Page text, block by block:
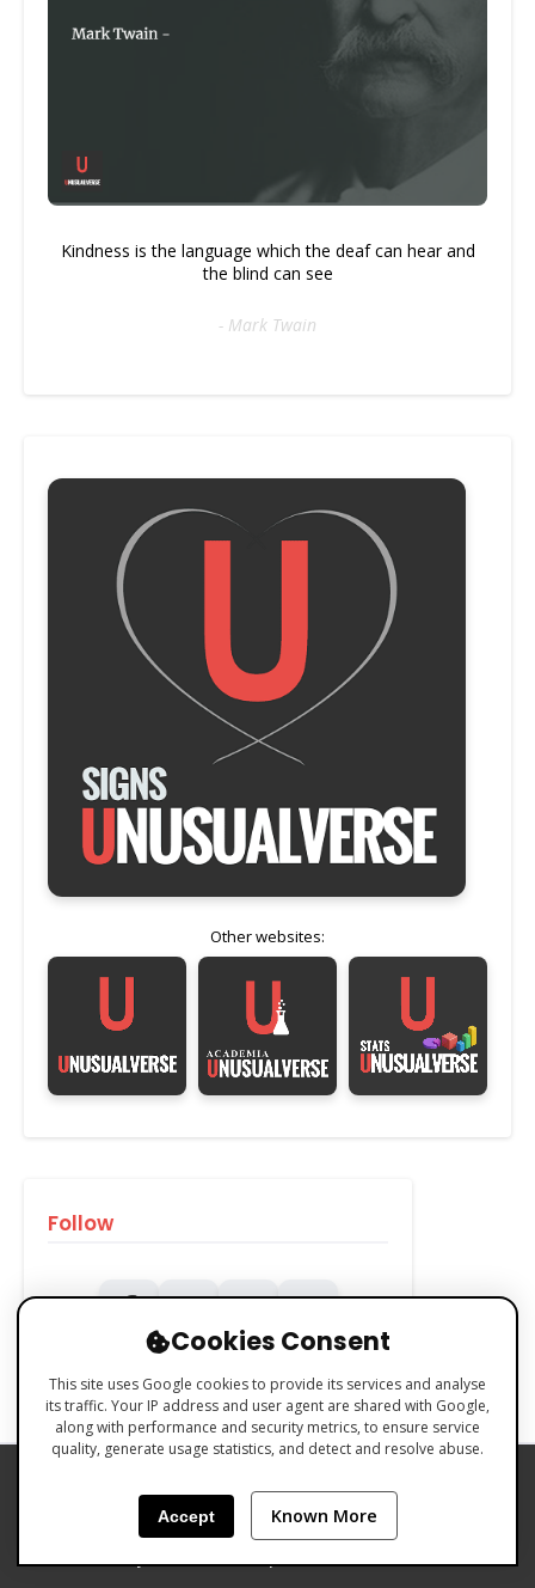
Kindness is the language which the deaf can hear and
the blind can see
- Mark Twain
Other websites:
Follow
TERMS & CONDITIONS
Cookies Consent
This site uses Google cookies to provide its services and analyse
its traffic. Your IP address and user agent are shared with Google,
along with performance and security metrics, to ensure service
quality, generate usage statistics, and detect and resolve abuse.
Accept Known More